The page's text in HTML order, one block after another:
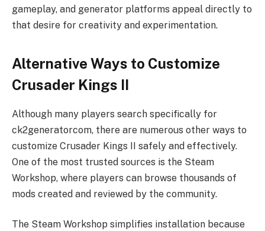
gameplay, and generator platforms appeal directly to
that desire for creativity and experimentation.
Alternative Ways to Customize
Crusader Kings II
Although many players search specifically for
ck2generatorcom, there are numerous other ways to
customize Crusader Kings II safely and effectively.
One of the most trusted sources is the Steam
Workshop, where players can browse thousands of
mods created and reviewed by the community.
The Steam Workshop simplifies installation because